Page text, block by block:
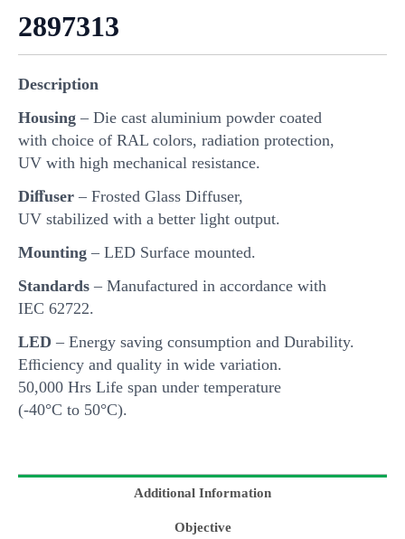
2897313
Description
Housing – Die cast aluminium powder coated
with choice of RAL colors, radiation protection,
UV with high mechanical resistance.
Diﬀuser – Frosted Glass Diffuser,
UV stabilized with a better light output.
Mounting – LED Surface mounted.
Standards – Manufactured in accordance with
IEC 62722.
LED – Energy saving consumption and Durability.
Eﬃciency and quality in wide variation.
50,000 Hrs Life span under temperature
(-40°C to 50°C).
Additional Information
Objective